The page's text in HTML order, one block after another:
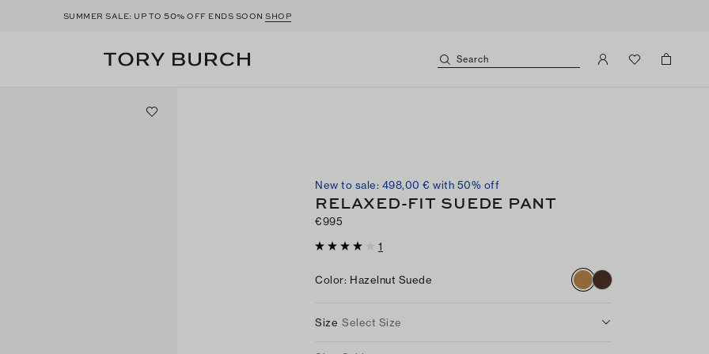
SUMMER SALE: UP TO50% OFF ENDS SOONSHOP
Search
New to sale: 498,00 € with 50% off
RELAXED-FIT SUEDE PANT
€995
1
Color: Hazelnut Suede
Size Select Size